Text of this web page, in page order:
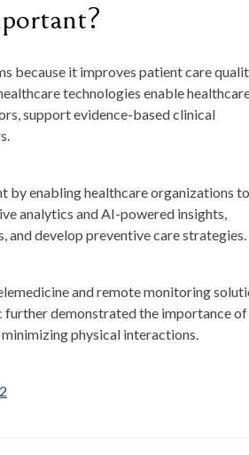
because it improves patient care
technologies enable
support evidence-based clinical
by enabling healthcare organizations to
analytics and AI-powered insights,
and develop preventive care strategies.
and remote monitoring
further demonstrated the importance of
physical interactions.